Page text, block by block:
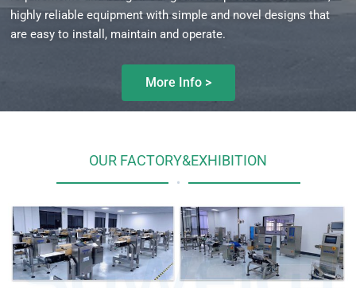
highly reliable equipment with simple and novel designs that
are easy to install, maintain and operate.
More Info >
OUR FACTORY&EXHIBITION
•